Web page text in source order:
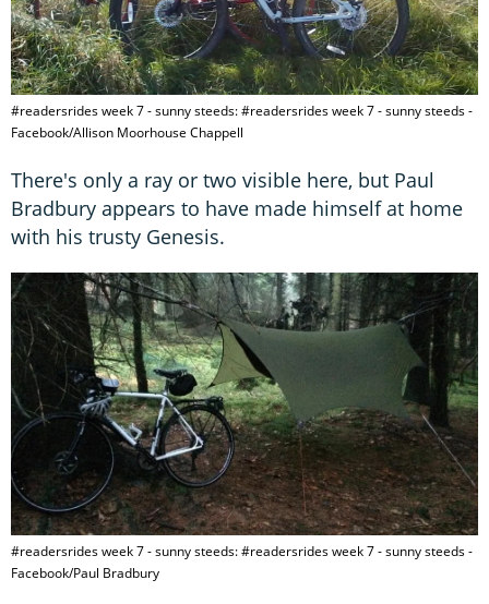
#readersrides week 7 - sunny steeds: #readersrides week 7 - sunny steeds -
Facebook/Allison Moorhouse Chappell
There's only a ray or two visible here, but Paul
Bradbury appears to have made himself at home
with his trusty Genesis.
#readersrides week 7 - sunny steeds: #readersrides week 7 - sunny steeds -
Facebook/Paul Bradbury